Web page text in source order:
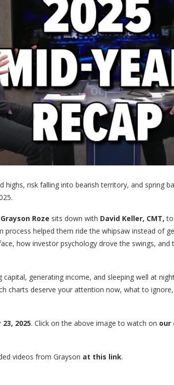
highs, risk falling into bearish territory, and spring
Grayson Roze sits down with David Keller, CMT, to
process helped them ride the whipsaw instead of
how investor psychology drove the swings,
capital, generating income, and sleeping well at
charts deserve your attention now, what to
2025. Click on the above image to watch on our
videos from Grayson at this link.